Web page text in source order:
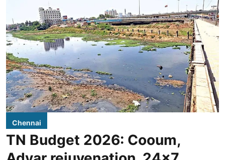
Chennai
TN Budget 2026: Cooum,